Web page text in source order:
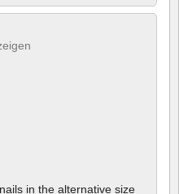
in the alternative size